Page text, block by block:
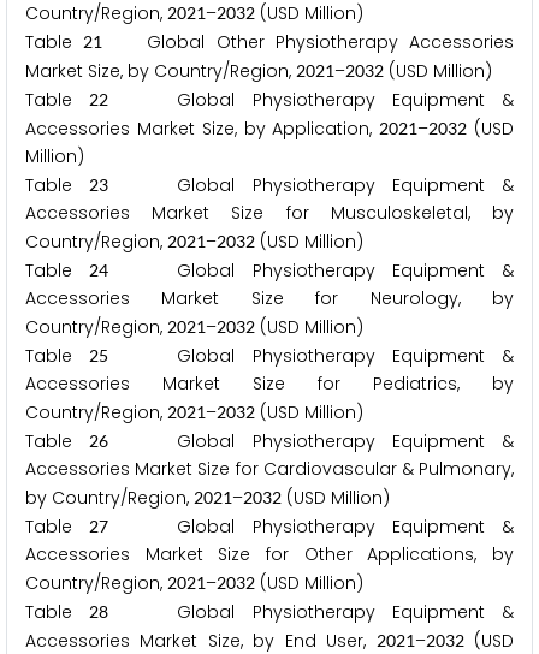
Country/Region, 2021–2032 (USD Million)
Table21
Global Other Physiotherapy Accessories
Market Size, by Country/Region, 2021–2032 (USD Million)
Table22
Global Physiotherapy Equipment &
Accessories Market Size, by Application,2021–2032 (USD
Million)
Table23
Global Physiotherapy Equipment &
Accessories Market Size for Musculoskeletal, by
Country/Region, 2021–2032 (USD Million)
Table24
Global Physiotherapy Equipment &
Accessories Market Size for Neurology, by
Country/Region, 2021–2032 (USD Million)
Table25
Global Physiotherapy Equipment &
Accessories Market Size for Pediatrics, by
Country/Region, 2021–2032 (USD Million)
Table26
Global Physiotherapy Equipment &
Accessories Market Size for Cardiovascular & Pulmonary,
by Country/Region, 2021–2032 (USD Million)
Table27
Global Physiotherapy Equipment &
Accessories Market Size for Other Applications, by
Country/Region, 2021–2032 (USD Million)
Table28
Global Physiotherapy Equipment &
Accessories Market Size, by End User, 2021–2032(USD